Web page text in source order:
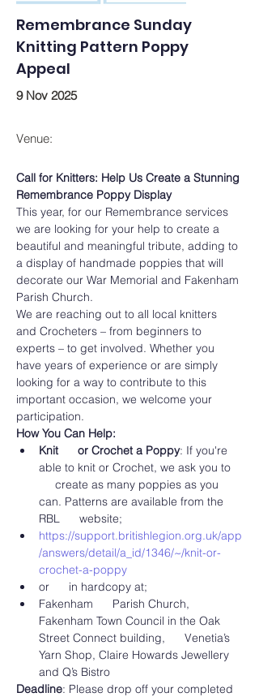
Remembrance Sunday
Knitting Pattern Poppy
Appeal
9 Nov 2025
Venue:
Call for Knitters: Help Us Create a Stunning
Remembrance Poppy Display
This year, for our Remembrance services
we are looking for your help to create a
beautiful and meaningful tribute, adding to
a display of handmade poppies that will
decorate our War Memorial and Fakenham
Parish Church.
We are reaching out to all local knitters
and Crocheters – from beginners to
experts – to get involved. Whether you
have years of experience or are simply
looking for a way to contribute to this
important occasion, we welcome your
participation.
How You Can Help:
Knit      or Crochet a Poppy: If you're
able to knit or Crochet, we ask you to
create as many poppies as you
can. Patterns are available from the
RBL      website;
https://support.britishlegion.org.uk/app
/answers/detail/a_id/1346/~/knit-or-
crochet-a-poppy
or      in hardcopy at;
Fakenham      Parish Church,
Fakenham Town Council in the Oak
Street Connect building,      Venetia’s
Yarn Shop, Claire Howards Jewellery
and Q’s Bistro
Deadline: Please drop off your completed